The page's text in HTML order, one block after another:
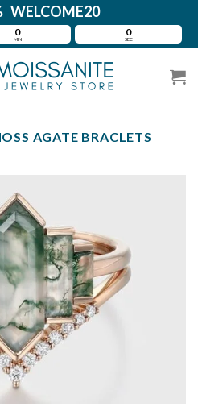
WELCOME20
0
MIN
0
SEC
AGATE BRACLETS